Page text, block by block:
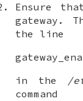
Ensure
gateway.
the line
in the
/
command